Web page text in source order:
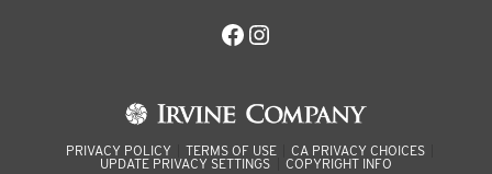
Facebook
Instagram
PRIVACY POLICY TERMS OF USE
CA PRIVACY CHOICES
UPDATE PRIVACY SETTINGS
COPYRIGHT INFO